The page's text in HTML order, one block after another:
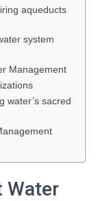
aqueducts
system
Management
water’s sacred
Water